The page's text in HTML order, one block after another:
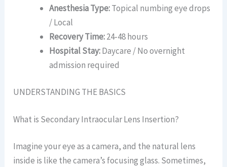
Anesthesia Type:Topical numbing eye drops
/ Local
Recovery Time:24-48 hours
Hospital Stay:Daycare / No overnight
admission required
UNDERSTANDING THE BASICS
What is Secondary Intraocular Lens Insertion?
Imagine your eye as a camera, and the natural lens
inside is like the camera’s focusing glass. Sometimes,